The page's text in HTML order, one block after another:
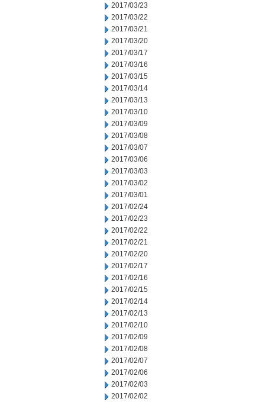
2017/03/23
2017/03/22
2017/03/21
2017/03/20
2017/03/17
2017/03/16
2017/03/15
2017/03/14
2017/03/13
2017/03/10
2017/03/09
2017/03/08
2017/03/07
2017/03/06
2017/03/03
2017/03/02
2017/03/01
2017/02/24
2017/02/23
2017/02/22
2017/02/21
2017/02/20
2017/02/17
2017/02/16
2017/02/15
2017/02/14
2017/02/13
2017/02/10
2017/02/09
2017/02/08
2017/02/07
2017/02/06
2017/02/03
2017/02/02